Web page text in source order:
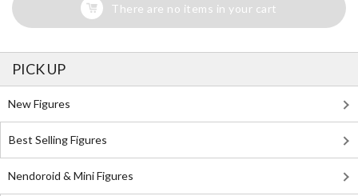
There are no items in your cart
PICK UP
New Figures
Best Selling Figures
Nendoroid & Mini Figures